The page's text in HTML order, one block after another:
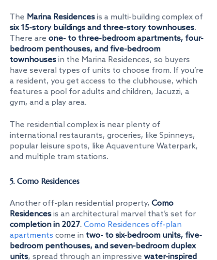
The Marina Residences is a multi-building complex of
six 15-story buildings and three-story townhouses.
There are one- to three-bedroom apartments, four-
bedroom penthouses, and five-bedroom
townhouses in the Marina Residences, so buyers
have several types of units to choose from. If you’re
a resident, you get access to the clubhouse, which
features a pool for adults and children, Jacuzzi, a
gym, and a play area.
The residential complex is near plenty of
international restaurants, groceries, like Spinneys,
popular leisure spots, like Aquaventure Waterpark,
and multiple tram stations.
5. Como Residences
Another off-plan residential property, Como
Residences is an architectural marvel that’s set for
completion in 2027. Como Residences off-plan
apartments come in two- to six-bedroom units, five-
bedroom penthouses, and seven-bedroom duplex
units, spread through an impressive water-inspired